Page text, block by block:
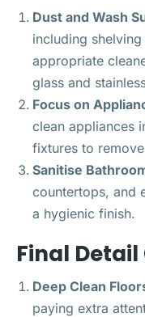
Dust and Wash
including
appropriate
glass and
Focus on
clean appliances
fixtures to
Sanitise
countertops, and
a hygienic finish.
Final Detail
Deep Clean
paying extra